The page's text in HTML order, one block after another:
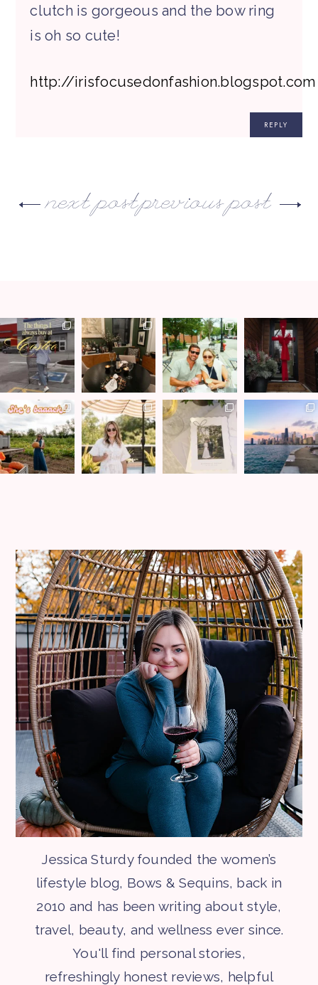
clutch is gorgeous and the bow ring
is oh so cute!
http://irisfocusedonfashion.blogspot.com
REPLY
previous post
next post
Jessica Sturdy founded the women’s
lifestyle blog, Bows & Sequins, back in
2010 and has been writing about style,
travel, beauty, and wellness ever since.
You'll find personal stories,
refreshingly honest reviews, helpful